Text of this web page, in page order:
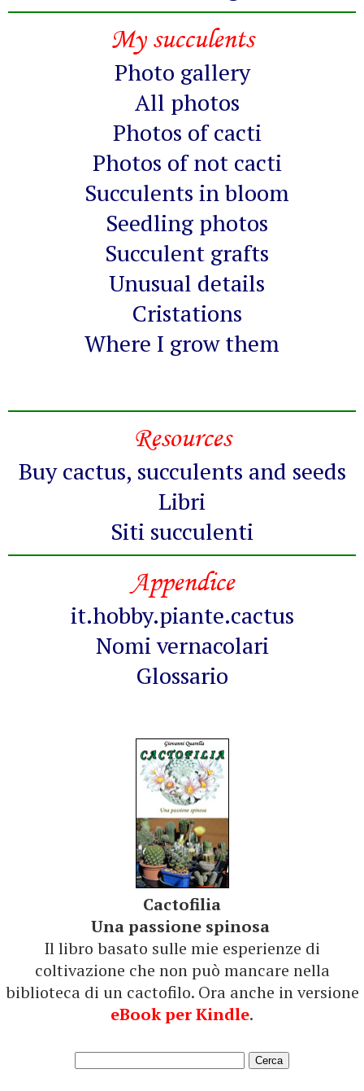
My succulents
Photo gallery
All photos
Photos of cacti
Photos of not cacti
Succulents in bloom
Seedling photos
Succulent grafts
Unusual details
Cristations
Where I grow them
Resources
Buy cactus, succulents and seeds
Libri
Siti succulenti
Appendice
it.hobby.piante.cactus
Nomi vernacolari
Glossario
Cactofilia
Una passione spinosa
Il libro basato sulle mie esperienze di
coltivazione che non può mancare nella
biblioteca di un cactofilo. Ora anche in versione
eBook per Kindle.